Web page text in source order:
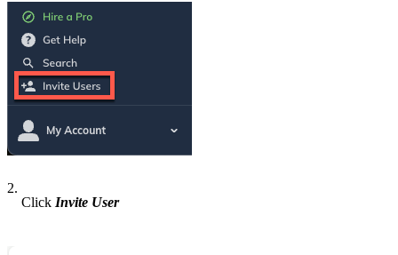
2.
Click Invite User